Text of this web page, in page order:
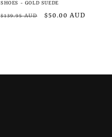
SHOES - GOLD SUEDE
Regular
$139.95 AUD
Sale
$50.00 AUD